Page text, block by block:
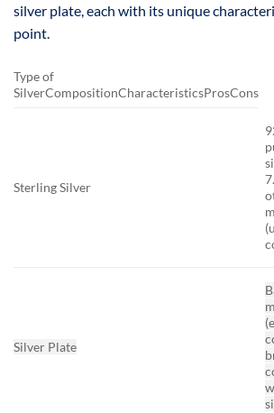
silver plate, each with its unique
point.
Type of
SilverCompositionCharacteristicsProsCons
Sterling Silver
Silver Plate